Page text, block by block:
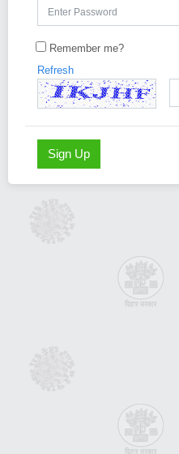
Remember me?
Refresh
Sign Up